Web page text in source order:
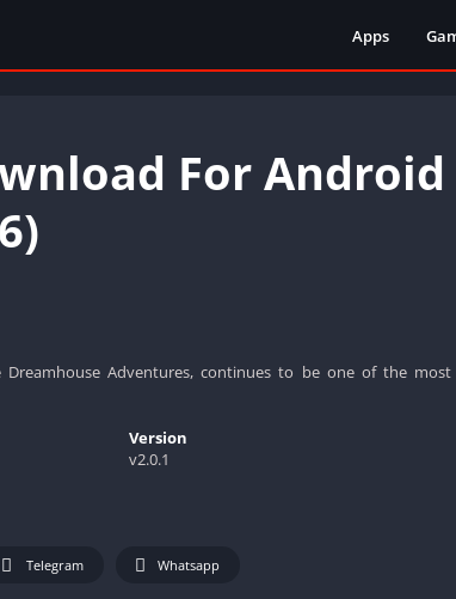
Apps
For Android
Adventures, continues to be one of the
Version
v2.0.1
Telegram Whatsapp